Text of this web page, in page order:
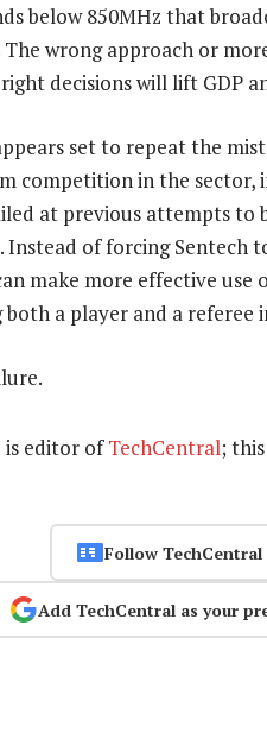
below 850MHz that
wrong approach or
decisions will lift GDP
set to repeat the
competition in the sector,
at previous attempts
of forcing Sentech
make more effective use
a player and a referee
is editor ofTechCentral;
Follow
Add TechCentral as your